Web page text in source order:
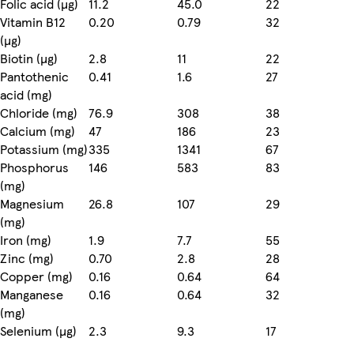
Vitamin B12
(µg)
0.20 0.79
32
Biotin (µg)
2.8 11
22
Pantothenic
acid (mg)
0.41 1.6
27
Chloride (mg)
76.9 308
38
Calcium (mg)
47 186
23
Potassium (mg)335 1341
67
Phosphorus
(mg)
146 583
83
Magnesium
(mg)
26.8 107
29
Iron (mg)
1.9 7.7
55
Zinc (mg)
0.70 2.8
28
Copper (mg)
0.16 0.64
64
Manganese
(mg)
0.16 0.64
32
Selenium (µg)
2.3 9.3
17